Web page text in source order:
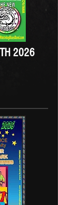
2026